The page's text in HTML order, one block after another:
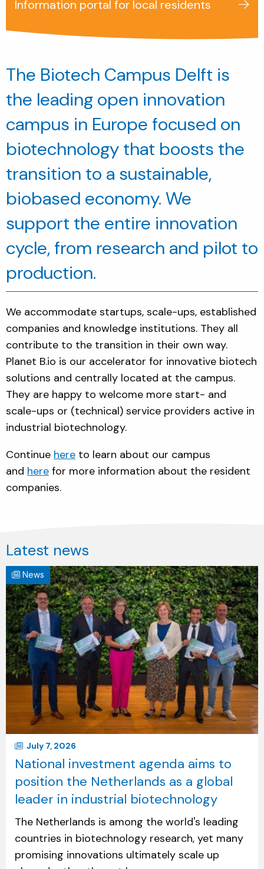
Information portal for local residents
The Biotech Campus Delft is
the leading open innovation
campus in Europe focused on
biotechnology that boosts the
transition to a sustainable,
biobased economy. We
support the entire innovation
cycle, from research and pilot to
production.
We accommodate startups, scale-ups, established
companies and knowledge institutions. They all
contribute to the transition in their own way.
Planet B.io is our accelerator for innovative biotech
solutions and centrally located at the campus.
They are happy to welcome more start- and
scale-ups or (technical) service providers active in
industrial biotechnology.
Continue here to learn about our campus
and here for more information about the resident
companies.
Latest news
News
July 7, 2026
National investment agenda aims to
position the Netherlands as a global
leader in industrial biotechnology
The Netherlands is among the world's leading
countries in biotechnology research, yet many
promising innovations ultimately scale up